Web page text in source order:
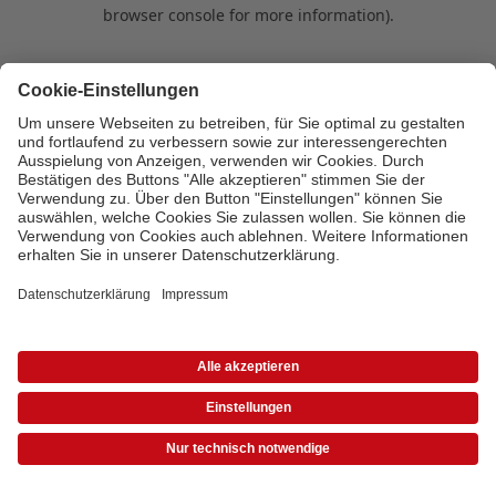
browser console for more information).